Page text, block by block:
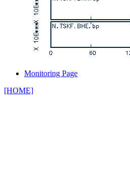
Monitoring Page
[HOME]